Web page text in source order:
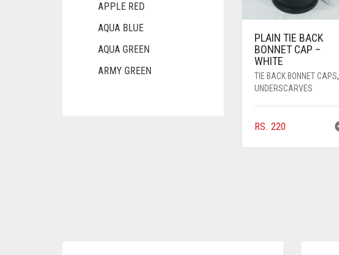
PLAIN TIE BACK
BONNET CAP –
WHITE
TIE BACK BONNET CAPS,
UNDERSCARVES
RS. 220
APPLE RED
AQUA BLUE
AQUA GREEN
ARMY GREEN